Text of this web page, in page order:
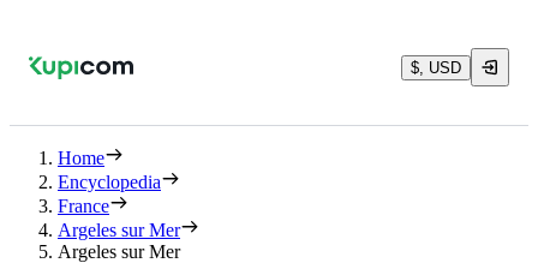
$, USD
Home
Encyclopedia
France
Argeles sur Mer
Argeles sur Mer